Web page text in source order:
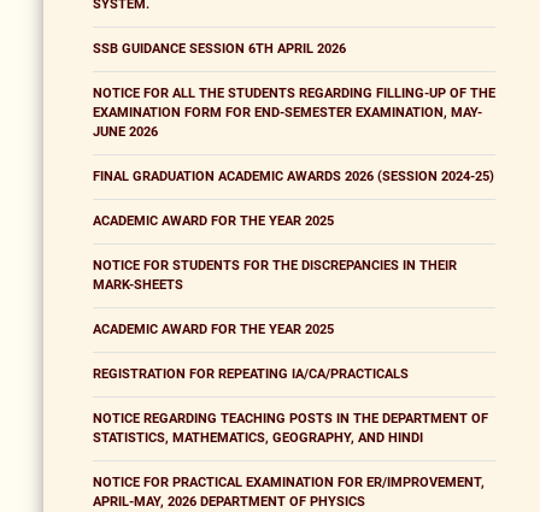
SYSTEM.
SSB GUIDANCE SESSION 6TH APRIL 2026
NOTICE FOR ALL THE STUDENTS REGARDING FILLING-UP OF THE
EXAMINATION FORM FOR END-SEMESTER EXAMINATION, MAY-
JUNE 2026
FINAL GRADUATION ACADEMIC AWARDS 2026 (SESSION 2024-25)
ACADEMIC AWARD FOR THE YEAR 2025
NOTICE FOR STUDENTS FOR THE DISCREPANCIES IN THEIR
MARK-SHEETS
ACADEMIC AWARD FOR THE YEAR 2025
REGISTRATION FOR REPEATING IA/CA/PRACTICALS
NOTICE REGARDING TEACHING POSTS IN THE DEPARTMENT OF
STATISTICS, MATHEMATICS, GEOGRAPHY, AND HINDI
NOTICE FOR PRACTICAL EXAMINATION FOR ER/IMPROVEMENT,
APRIL-MAY, 2026 DEPARTMENT OF PHYSICS